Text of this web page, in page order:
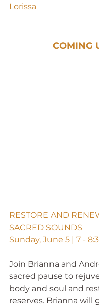
Lorissa
COMING
RESTORE AND
SACRED SOUNDS
Sunday, June 5 | 7 -
Join Brianna and
sacred pause to
body and soul and
reserves. Brianna will